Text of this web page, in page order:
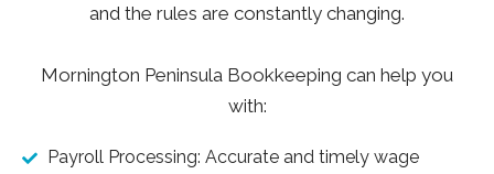
and the rules are constantly changing.
Mornington Peninsula Bookkeeping can help you
with:
Payroll Processing: Accurate and timely wage